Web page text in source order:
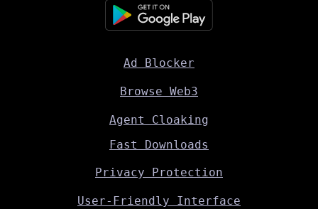
Ad Blocker
Browse Web3
Agent Cloaking
Fast Downloads
Privacy Protection
User-Friendly Interface